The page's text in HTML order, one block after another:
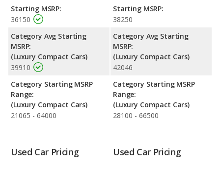
with a highway range of 641 miles. Both models use regular
unleaded.
Passenger Space Comparison : While both models are
compact cars, the 2017 Volvo V60 has the advantage of
offering more interior volume, reflected in more cargo space.
The 2018 Volvo V60 has the advantage in the areas of cargo
Safety Ratings
: The Volvo V60 has an average safety rating of
5 out of 5 Stars based on NHTSA's crash test ratings.
Starting MSRP:
36150
Category Avg Starting
MSRP:
(Luxury Compact Cars)
39910
Category Starting MSRP
Range:
(Luxury Compact Cars)
21065 - 64000
Starting MSRP:
38250
Category Avg Starting
MSRP:
(Luxury Compact Cars)
42046
Category Starting MSRP
Range:
(Luxury Compact Cars)
28100 - 66500
Used Car Pricing Used Car Pricing